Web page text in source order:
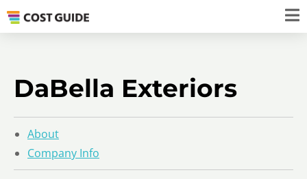
DaBella Exteriors
About
Company Info